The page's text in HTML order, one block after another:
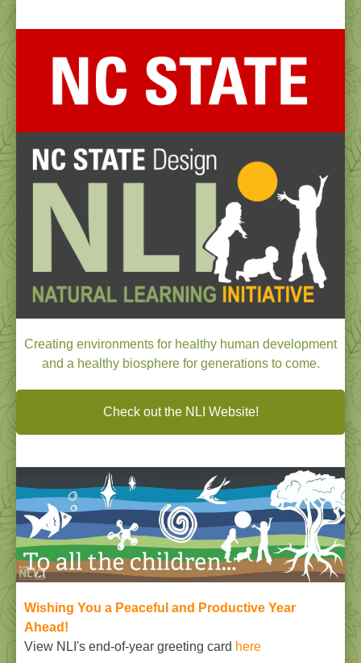
Creating environments for healthy human development
and a healthy biosphere for generations to come.
Check out the NLI Website!
Wishing You a Peaceful and Productive Year
Ahead !
View NLI's end-of-year greeting card here